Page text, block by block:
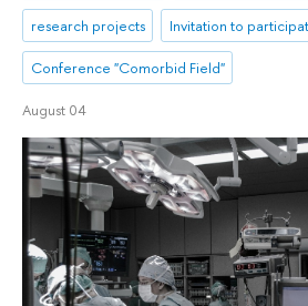
research projects Invitation to
Conference "Comorbid Field"
August 04